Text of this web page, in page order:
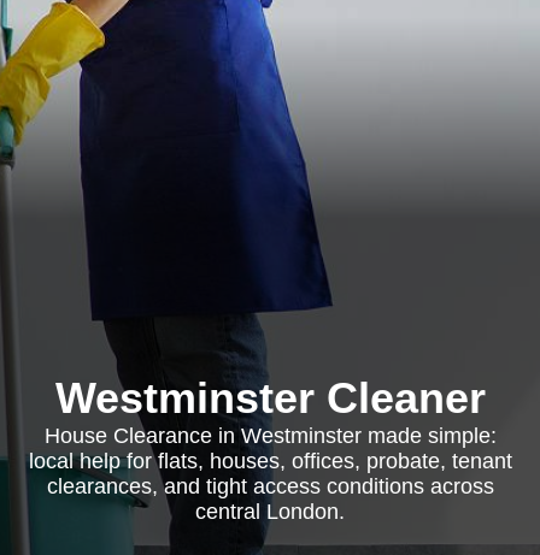
Westminster Cleaner
House Clearance in Westminster made simple:
local help for flats, houses, offices, probate, tenant
clearances, and tight access conditions across
central London.